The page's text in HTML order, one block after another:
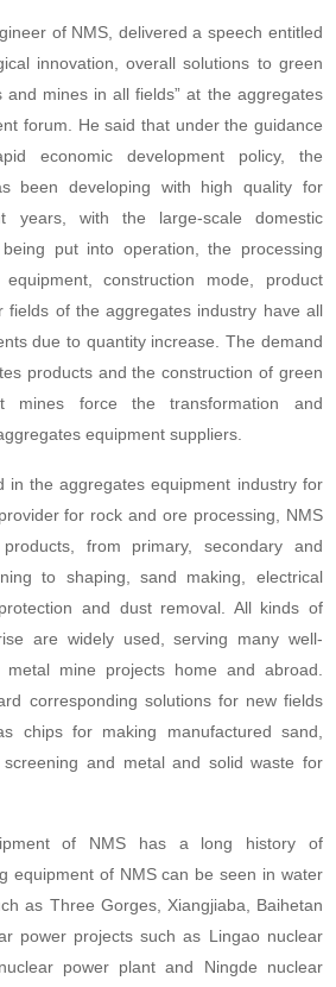
of NMS, delivered a speech entitled
innovation, overall solutions to green
and mines in all fields” at the aggregates
forum. He said that under the guidance
economic development policy, the
been developing with high quality for
years, with the large-scale domestic
put into operation, the processing
equipment, construction mode, product
fields of the aggregates industry have all
due to quantity increase. The demand
products and the construction of green
mines force the transformation and
equipment suppliers.
in the aggregates equipment industry for
for rock and ore processing, NMS
from primary, secondary and
to shaping, sand making, electrical
and dust removal. All kinds of
are widely used, serving many well-
mine projects home and abroad.
corresponding solutions for new fields
chips for making manufactured sand,
and metal and solid waste for
of NMS has a long history of
equipment of NMS can be seen in water
as Three Gorges, Xiangjiaba, Baihetan
power projects such as Lingao nuclear
power plant and Ningde nuclear